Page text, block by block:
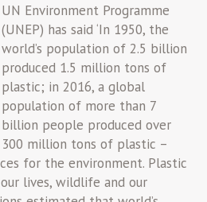
UN Environment Programme
(UNEP) has said ‘In 1950, the
world’s population of 2.5 billion
produced 1.5 million tons of
plastic; in 2016, a global
population of more than 7
billion people produced over
300 million tons of plastic –
for the environment. Plastic
lives, wildlife and our